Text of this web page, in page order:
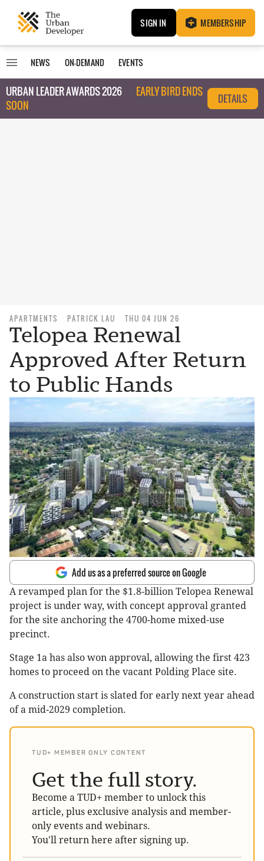
SIGN IN MEMBERSHIP
NEWS ON-DEMAND EVENTS
URBAN LEADER AWARDS 2026
EARLY BIRD ENDS
SOON
DETAILS
APARTMENTS PATRICK LAU THU 04 JUN 26
Telopea Renewal
Approved After Return
to Public Hands
Add us as a preferred source on Google
A revamped plan for the $1.8-billion Telopea Renewal
project is under way, with concept approval granted
for the site anchoring the 4700-home mixed-use
precinct.
Stage 1a has also won approval, allowing the first 423
homes to proceed on the vacant Polding Place site.
A construction start is slated for early next year ahead
of a mid-2029 completion.
TUD+ MEMBER ONLY CONTENT
Get the full story.
Become a TUD+ member to unlock this
article, plus exclusive analysis and member-
only events and webinars.
You'll return here after signing up.